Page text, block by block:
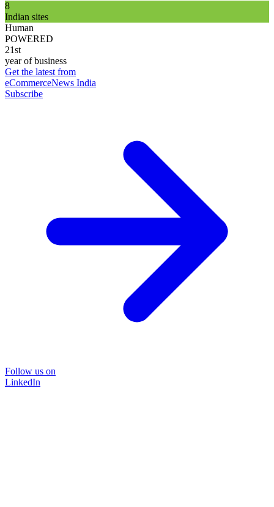
8
Indian sites
Human
POWERED
21st
year of business
Get the latest from
eCommerceNews India
Subscribe
Follow us on
LinkedIn